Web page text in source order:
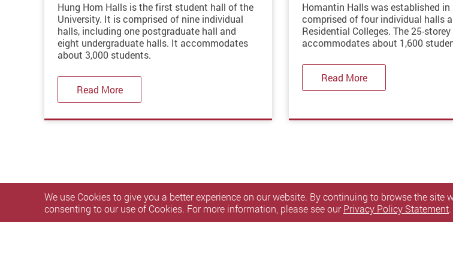
Hung Hom Halls is the first student hall of the
University. It is comprised of nine individual
halls, including one postgraduate hall and
eight undergraduate halls. It accommodates
about 3,000 students.
Read More
Homantin Halls was established
comprised of four individual halls
Residential Colleges. The 25-
accommodates about 1,600
Read More
We use Cookies to give you a better experience on our website. By continuing to browse the
consenting to our use of Cookies. For more information, please see ourPrivacy Policy Statement.